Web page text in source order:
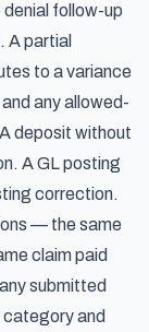
follow-up
A partial
to a variance
any allowed-
deposit without
A GL posting
correction.
— the same
claim paid
submitted
and